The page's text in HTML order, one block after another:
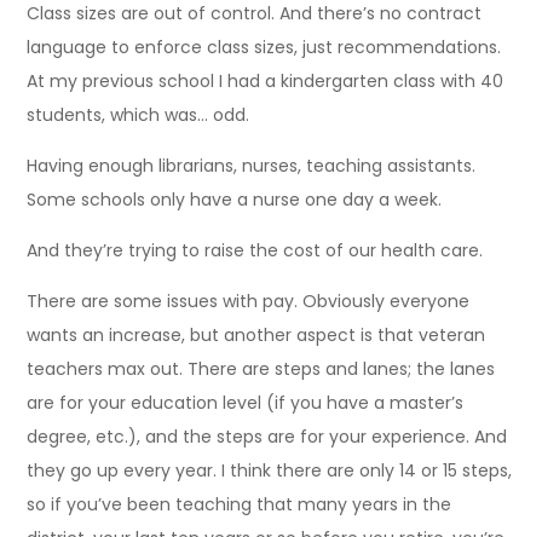
Class sizes are out of control. And there’s no contract
language to enforce class sizes, just recommendations.
At my previous school I had a kindergarten class with 40
students, which was… odd.
Having enough librarians, nurses, teaching assistants.
Some schools only have a nurse one day a week.
And they’re trying to raise the cost of our health care.
There are some issues with pay. Obviously everyone
wants an increase, but another aspect is that veteran
teachers max out. There are steps and lanes; the lanes
are for your education level (if you have a master’s
degree, etc.), and the steps are for your experience. And
they go up every year. I think there are only 14 or 15 steps,
so if you’ve been teaching that many years in the